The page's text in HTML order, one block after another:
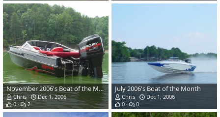
November 2006's Boat of the Month
Chris
Dec 1, 2006
0
2
July 2006's Boat of the Month
Chris
Dec 1, 2006
0
0